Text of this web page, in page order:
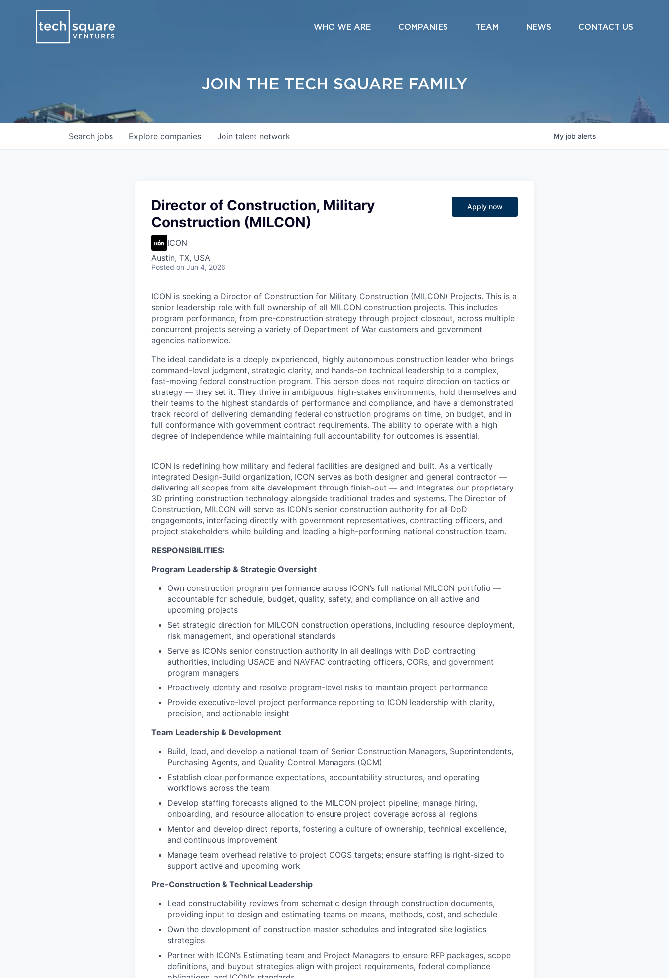
WHO WE ARE COMPANIES TEAM NEWS CONTACT US
JOIN THE TECH SQUARE FAMILY
Search jobs Explore companies Join talent network My job alerts
Director of Construction, Military
Construction (MILCON)
ICON
Austin, TX, USA
Posted on Jun 4, 2026
Apply now
ICON is seeking a Director of Construction for Military Construction (MILCON) Projects. This is a
senior leadership role with full ownership of all MILCON construction projects. This includes
program performance, from pre-construction strategy through project closeout, across multiple
concurrent projects serving a variety of Department of War customers and government
agencies nationwide.
The ideal candidate is a deeply experienced, highly autonomous construction leader who brings
command-level judgment, strategic clarity, and hands-on technical leadership to a complex,
fast-moving federal construction program. This person does not require direction on tactics or
strategy — they set it. They thrive in ambiguous, high-stakes environments, hold themselves and
their teams to the highest standards of performance and compliance, and have a demonstrated
track record of delivering demanding federal construction programs on time, on budget, and in
full conformance with government contract requirements. The ability to operate with a high
degree of independence while maintaining full accountability for outcomes is essential.
ICON is redefining how military and federal facilities are designed and built. As a vertically
integrated Design-Build organization, ICON serves as both designer and general contractor —
delivering all scopes from site development through finish-out — and integrates our proprietary
3D printing construction technology alongside traditional trades and systems. The Director of
Construction, MILCON will serve as ICON’s senior construction authority for all DoD
engagements, interfacing directly with government representatives, contracting officers, and
project stakeholders while building and leading a high-performing national construction team.
RESPONSIBILITIES:
Program Leadership & Strategic Oversight
Own construction program performance across ICON’s full national MILCON portfolio —
accountable for schedule, budget, quality, safety, and compliance on all active and
upcoming projects
Set strategic direction for MILCON construction operations, including resource deployment,
risk management, and operational standards
Serve as ICON’s senior construction authority in all dealings with DoD contracting
authorities, including USACE and NAVFAC contracting officers, CORs, and government
program managers
Proactively identify and resolve program-level risks to maintain project performance
Provide executive-level project performance reporting to ICON leadership with clarity,
precision, and actionable insight
Team Leadership & Development
Build, lead, and develop a national team of Senior Construction Managers, Superintendents,
Purchasing Agents, and Quality Control Managers (QCM)
Establish clear performance expectations, accountability structures, and operating
workflows across the team
Develop staffing forecasts aligned to the MILCON project pipeline; manage hiring,
onboarding, and resource allocation to ensure project coverage across all regions
Mentor and develop direct reports, fostering a culture of ownership, technical excellence,
and continuous improvement
Manage team overhead relative to project COGS targets; ensure staffing is right-sized to
support active and upcoming work
Pre-Construction & Technical Leadership
Lead constructability reviews from schematic design through construction documents,
providing input to design and estimating teams on means, methods, cost, and schedule
Own the development of construction master schedules and integrated site logistics
strategies
Partner with ICON’s Estimating team and Project Managers to ensure RFP packages, scope
definitions, and buyout strategies align with project requirements, federal compliance